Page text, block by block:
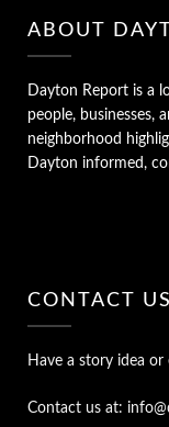
ABOUT
Dayton Report is a
people, businesses,
neighborhood
Dayton informed,
CONTACT US
Have a story idea or
Contact us at: